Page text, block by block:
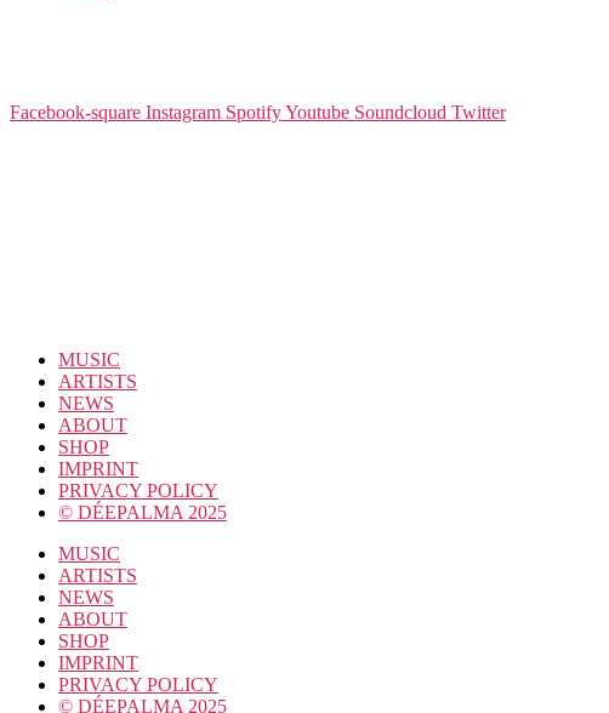
Facebook-square Instagram SpotifyYoutube Soundcloud Twitter
MUSIC
ARTISTS
NEWS
ABOUT
SHOP
IMPRINT
PRIVACY POLICY
© DÉEPALMA 2025
MUSIC
ARTISTS
NEWS
ABOUT
SHOP
IMPRINT
PRIVACY POLICY
© DÉEPALMA 2025